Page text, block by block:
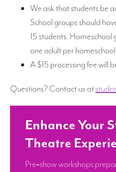
We ask that students be
School groups should
15 students.
one adult per
A $15 processing fee will
Questions? Contact us at
Enhance Your
Theatre
Pre‑show workshops